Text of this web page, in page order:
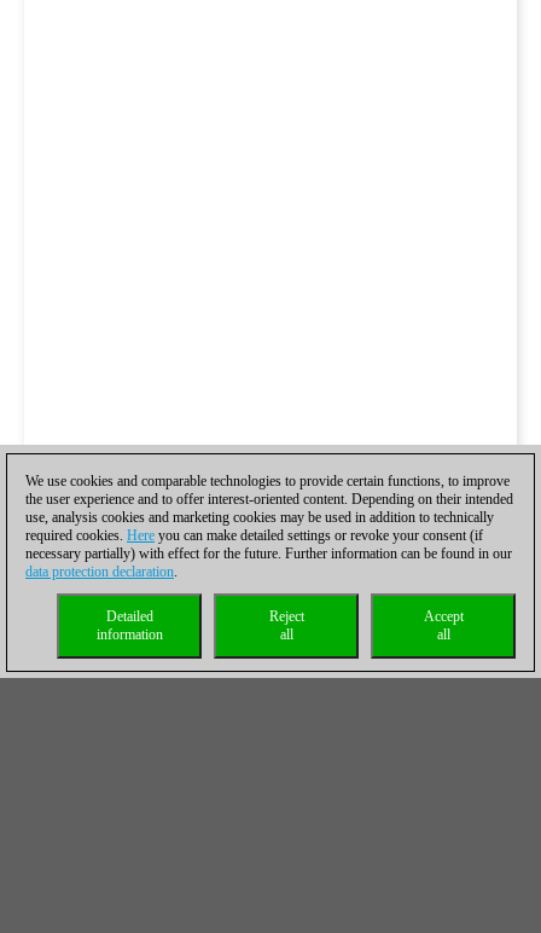
We use cookies and comparable technologies to provide certain functions, to improve
the user experience and to offer interest-oriented content. Depending on their intended
use, analysis cookies and marketing cookies may be used in addition to technically
required cookies. Here you can make detailed settings or revoke your consent (if
necessary partially) with effect for the future. Further information can be found in our
data protection declaration.
Accept
all
Reject
all
Detailed
information